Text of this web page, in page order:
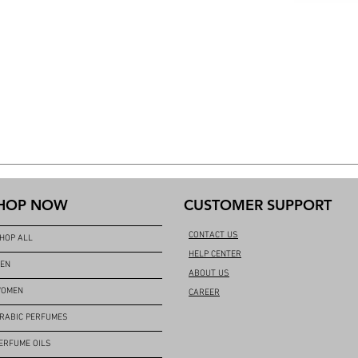
NOW
ALL
PERFUMES
OILS
CUSTOMER SUPPORT
CONTACT US
HELP CENTER
ABOUT US
CAREER